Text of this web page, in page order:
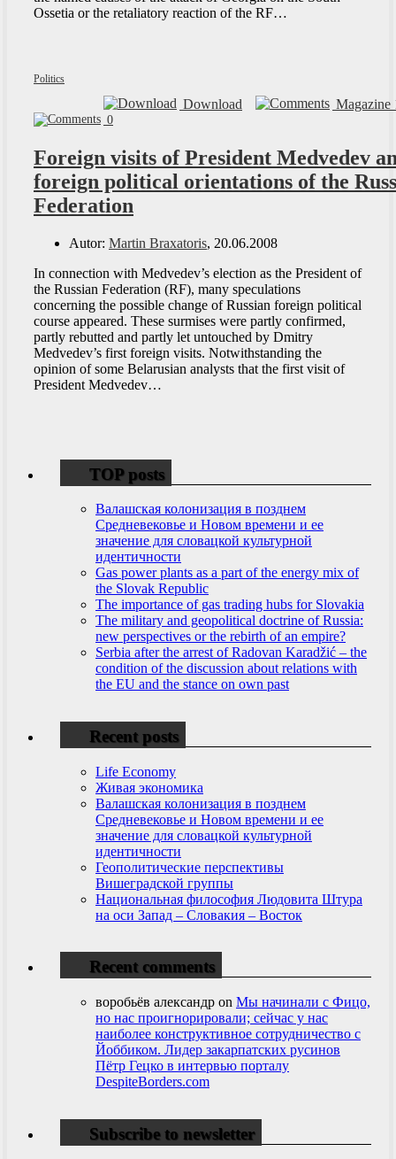
Ossetia or the retaliatory reaction of the RF…
Politics
Magazine
Download
0
Foreign visits of President Medvedev
foreign political orientations of the
Federation
Autor: Martin Braxatoris, 20.06.2008
In connection with Medvedev’s election as the President of
the Russian Federation (RF), many speculations
concerning the possible change of Russian foreign political
course appeared. These surmises were partly confirmed,
partly rebutted and partly let untouched by Dmitry
Medvedev’s first foreign visits. Notwithstanding the
opinion of some Belarusian analysts that the first visit of
President Medvedev…
TOP posts
Валашская колонизация в позднем
Средневековье и Новом времени и ее
значение для словацкой культурной
идентичности
Gas power plants as a part of the energy mix of
the Slovak Republic
The importance of gas trading hubs for Slovakia
The military and geopolitical doctrine of Russia:
new perspectives or the rebirth of an empire?
Serbia after the arrest of Radovan Karadžić – the
condition of the discussion about relations with
the EU and the stance on own past
Recent posts
Life Economy
Живая экономика
Валашская колонизация в позднем
Средневековье и Новом времени и ее
значение для словацкой культурной
идентичности
Геополитические перспективы
Вишеградской группы
Национальная философия Людовита Штура
на оси Запад – Словакия – Восток
Recent comments
воробьёв александр on Мы начинали с Фицо,
но нас проигнорировали; сейчас у нас
наиболее конструктивное сотрудничество с
Йоббиком. Лидер закарпатских русинов
Пётр Гецко в интервью порталу
DespiteBorders.com
Subscribe to newsletter